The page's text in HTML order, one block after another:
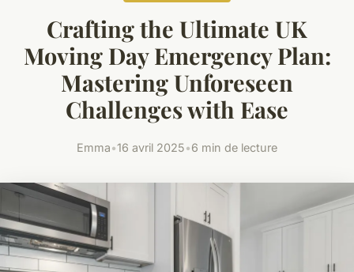
Crafting the Ultimate UK
Moving Day Emergency Plan:
Mastering Unforeseen
Challenges with Ease
Emma•16 avril 2025•6 min de lecture